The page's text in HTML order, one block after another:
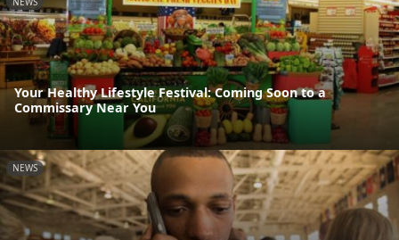
Your Healthy Lifestyle Festival: Coming Soon to a
Commissary Near You
NEWS